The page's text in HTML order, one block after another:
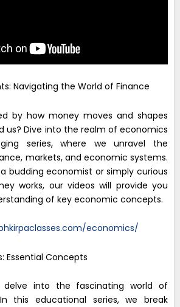
Navigating the World of Finance
by how money moves and shapes
us? Dive into the realm of economics
series, where we unravel the
markets, and economic systems.
budding economist or simply curious
works, our videos will provide you
of key economic concepts.
economics/
Essential Concepts
into the fascinating world of
this educational series, we break